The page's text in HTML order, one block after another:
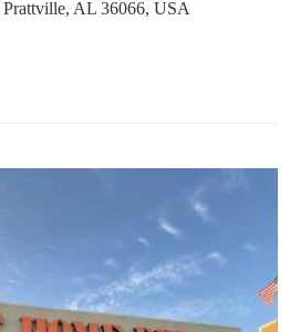
AL 36066, USA